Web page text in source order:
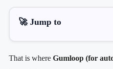
🚀 Jump to
That is where Gumloop (for